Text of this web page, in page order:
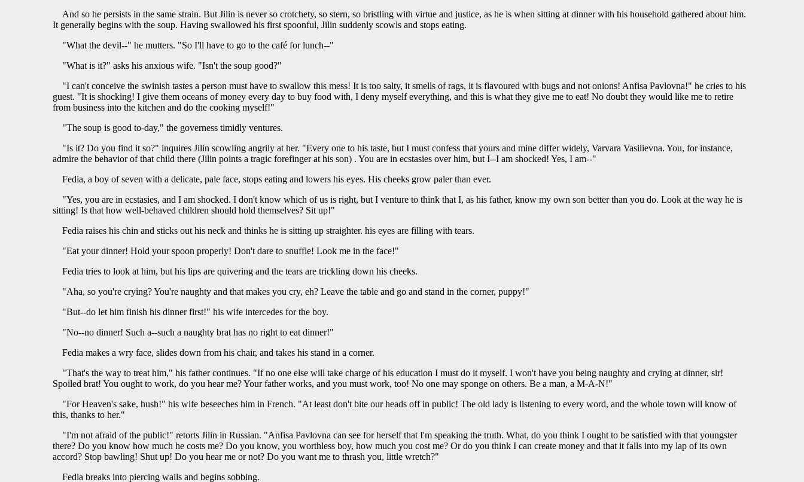
And so he persists in the same strain. But Jilin is never so crotchety, so stern, so bristling with virtue and justice, as he is when sitting at dinner with his household gathered about him.
It generally begins with the soup. Having swallowed his first spoonful, Jilin suddenly scowls and stops eating.
"What the devil--" he mutters. "So I'll have to go to the café for lunch--"
"What is it?" asks his anxious wife. "Isn't the soup good?"
"I can't conceive the swinish tastes a person must have to swallow this mess! It is too salty, it smells of rags, it is flavoured with bugs and not onions! Anfisa Pavlovna!" he cries to his
guest. "It is shocking! I give them oceans of money every day to buy food with, I deny myself everything, and this is what they give me to eat! No doubt they would like me to retire
from business into the kitchen and do the cooking myself!"
"The soup is good to-day," the governess timidly ventures.
"Is it? Do you find it so?" inquires Jilin scowling angrily at her. "Every one to his taste, but I must confess that yours and mine differ widely, Varvara Vasilievna. You, for instance,
admire the behavior of that child there (Jilin points a tragic forefinger at his son) . You are in ecstasies over him, but I--I am shocked! Yes, I am--"
Fedia, a boy of seven with a delicate, pale face, stops eating and lowers his eyes. His cheeks grow paler than ever.
"Yes, you are in ecstasies, and I am shocked. I don't know which of us is right, but I venture to think that I, as his father, know my own son better than you do. Look at the way he is
sitting! Is that how well-behaved children should hold themselves? Sit up!"
Fedia raises his chin and sticks out his neck and thinks he is sitting up straighter. his eyes are filling with tears.
"Eat your dinner! Hold your spoon properly! Don't dare to snuffle! Look me in the face!"
Fedia tries to look at him, but his lips are quivering and the tears are trickling down his cheeks.
"Aha, so you're crying? You're naughty and that makes you cry, eh? Leave the table and go and stand in the corner, puppy!"
"But--do let him finish his dinner first!" his wife intercedes for the boy.
"No--no dinner! Such a--such a naughty brat has no right to eat dinner!"
Fedia makes a wry face, slides down from his chair, and takes his stand in a corner.
"That's the way to treat him," his father continues. "If no one else will take charge of his education I must do it myself. I won't have you being naughty and crying at dinner, sir!
Spoiled brat! You ought to work, do you hear me? Your father works, and you must work, too! No one may sponge on others. Be a man, a M-A-N!"
"For Heaven's sake, hush!" his wife beseeches him in French. "At least don't bite our heads off in public! The old lady is listening to every word, and the whole town will know of
this, thanks to her."
"I'm not afraid of the public!" retorts Jilin in Russian. "Anfisa Pavlovna can see for herself that I'm speaking the truth. What, do you think I ought to be satisfied with that youngster
there? Do you know how much he costs me? Do you know, you worthless boy, how much you cost me? Or do you think I can create money and that it falls into my lap of its own
accord? Stop bawling! Shut up! Do you hear me or not? Do you want me to thrash you, little wretch?"
Fedia breaks into piercing wails and begins sobbing.